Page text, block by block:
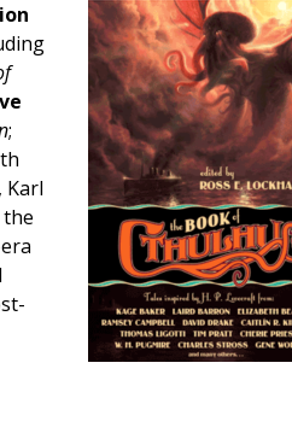
;
Karl
the